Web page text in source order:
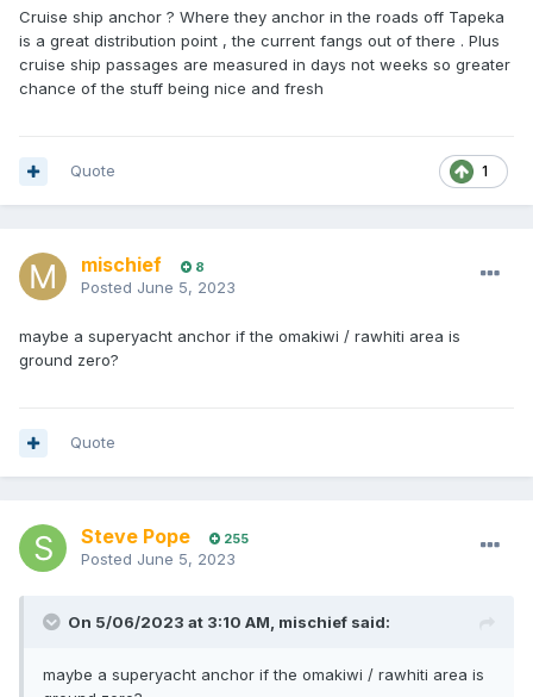
theory, introduced into the storm water by a BOI resident.
The finding certainly doesn't rule out the more likely anchor
theory. Particularly that BOI is the obvious first stopping
point for any vessel coming in from overseas location
Cruise ship anchor ? Where they anchor in the roads off Tapeka
is a great distribution point , the current fangs out of there . Plus
cruise ship passages are measured in days not weeks so greater
chance of the stuff being nice and fresh
1
Quote
mischief 8
Posted June 5, 2023
maybe a superyacht anchor if the omakiwi / rawhiti area is
ground zero?
Quote
Steve Pope 255
Posted June 5, 2023
On 5/06/2023 at 3:10 AM, mischief said:
maybe a superyacht anchor if the omakiwi / rawhiti area is